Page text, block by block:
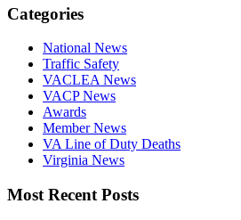
Categories
National News
Traffic Safety
VACLEA News
VACP News
Awards
Member News
VA Line of Duty Deaths
Virginia News
Most Recent Posts